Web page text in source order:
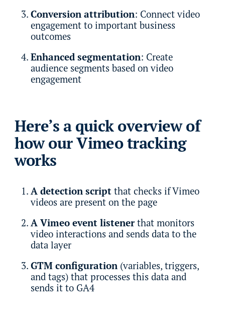
Conversion attribution: Connect video
engagement to important business
outcomes
Enhanced segmentation: Create
audience segments based on video
engagement
Here’s a quick overview of
how our Vimeo tracking
works
A detection scriptthat checks if Vimeo
videos are present on the page
A Vimeo event listenerthat monitors
video interactions and sends data to the
data layer
GTM configuration(variables, triggers,
and tags) that processes this data and
sends it to GA4